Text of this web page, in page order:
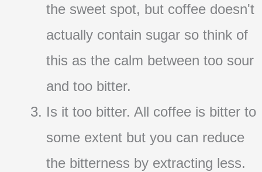
the sweet spot, but coffee doesn't
actually contain sugar so think of
this as the calm between too sour
and too bitter.
Is it too bitter. All coffee is bitter to
some extent but you can reduce
the bitterness by extracting less.